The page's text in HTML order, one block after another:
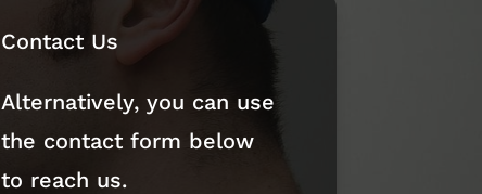
Contact Us
Alternatively, you can use
the contact form below
to reach us.